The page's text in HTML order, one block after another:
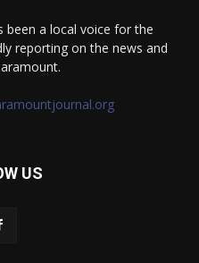
been a local voice for the
reporting on the news and
US